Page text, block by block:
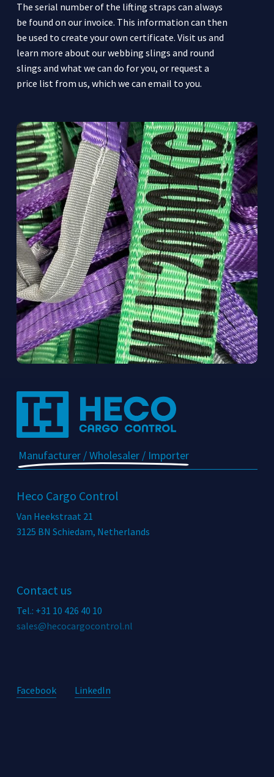
The serial number of the lifting straps can always
be found on our invoice. This information can then
be used to create your own certificate. Visit us and
learn more about our webbing slings and round
slings and what we can do for you, or request a
price list from us, which we can email to you.
Manufacturer / Wholesaler / Importer
Heco Cargo Control
Van Heekstraat 21
3125 BN Schiedam, Netherlands
Contact us
Tel.: +31 10 426 40 10
sales@hecocargocontrol.nl
Facebook LinkedIn